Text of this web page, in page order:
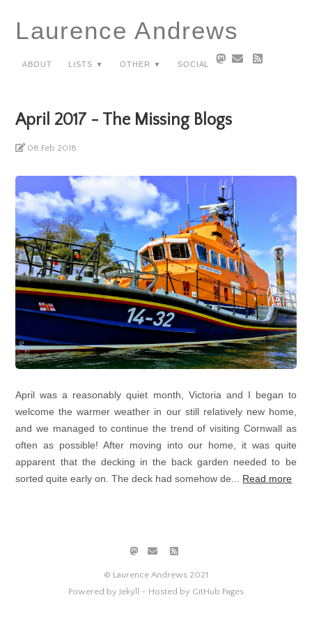
Laurence Andrews
About Lists ▼ Other ▼ Social
April 2017 - The Missing Blogs
08 Feb 2018
April was a reasonably quiet month, Victoria and I began to
welcome the warmer weather in our still relatively new home,
and we managed to continue the trend of visiting Cornwall as
often as possible! After moving into our home, it was quite
apparent that the decking in the back garden needed to be
sorted quite early on. The deck had somehow de... Read more
© Laurence Andrews 2021
Powered by Jekyll - Hosted by GitHub Pages